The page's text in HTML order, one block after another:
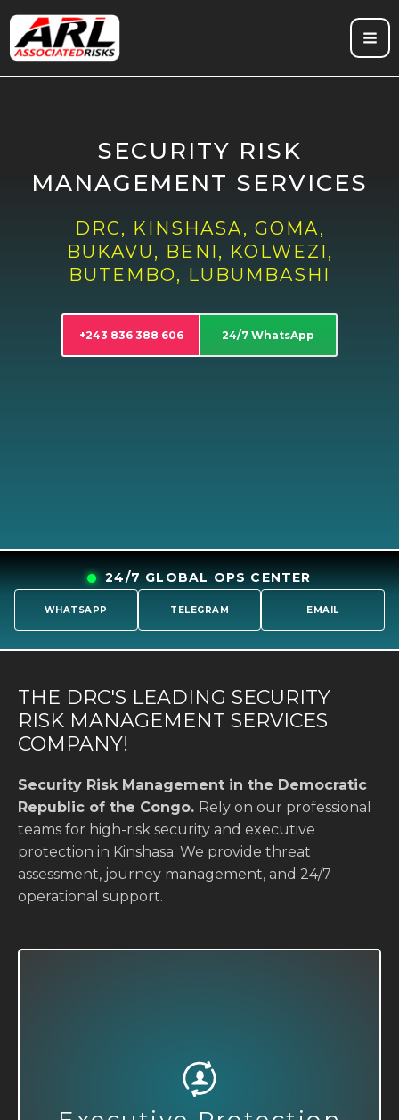
Skip
content
SECURITY RISK
MANAGEMENT SERVICES
DRC, KINSHASA, GOMA,
BUKAVU, BENI, KOLWEZI,
BUTEMBO, LUBUMBASHI
+243 836 388 606 24/7 WhatsApp
24/7 GLOBAL OPS CENTER
WHATSAPP TELEGRAM EMAIL
THE DRC'S LEADING SECURITY
RISK MANAGEMENT SERVICES
COMPANY!
Security Risk Management in the Democratic
Republic of the Congo. Rely on our professional
teams for high-risk security and executive
protection in Kinshasa. We provide threat
assessment, journey management, and 24/7
operational support.